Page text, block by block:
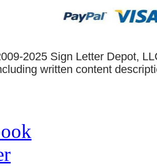
2025 Sign Letter Depot,
written content